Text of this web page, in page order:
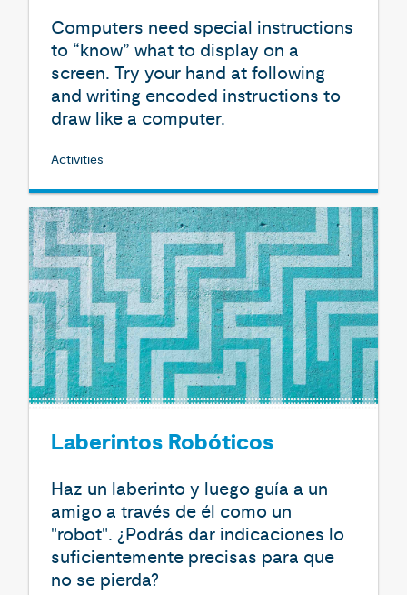
Computers need special instructions
to “know” what to display on a
screen. Try your hand at following
and writing encoded instructions to
draw like a computer.
Activities
Laberintos Robóticos
Haz un laberinto y luego guía a un
amigo a través de él como un
"robot". ¿Podrás dar indicaciones lo
suficientemente precisas para que
no se pierda?